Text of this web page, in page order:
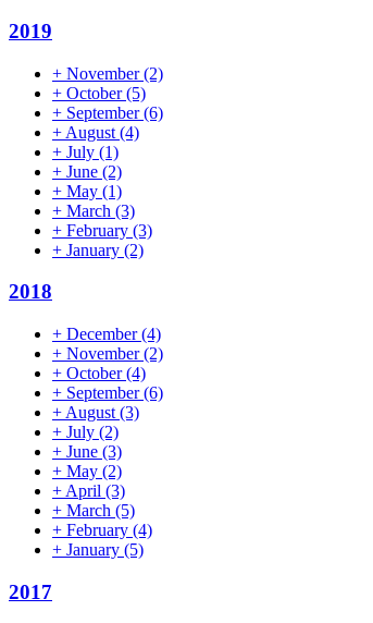
2019
+ November(2)
+ October(5)
+ September(6)
+ August (4)
+ July (1)
+ June (2)
+ May (1)
+ March (3)
+ February (3)
+ January (2)
2018
+ December(4)
+ November(2)
+ October(4)
+ September(6)
+ August (3)
+ July (2)
+ June (3)
+ May (2)
+ April (3)
+ March (5)
+ February (4)
+ January (5)
2017